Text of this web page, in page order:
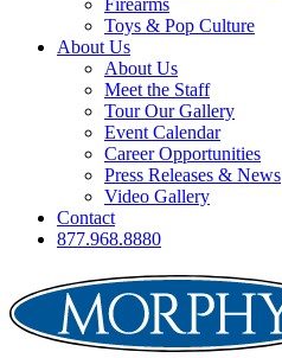
Firearms
Toys & Pop Culture
About Us
About Us
Meet the Staff
Tour Our Gallery
Event Calendar
Career Opportunities
Press Releases & News
Video Gallery
Contact
877.968.8880